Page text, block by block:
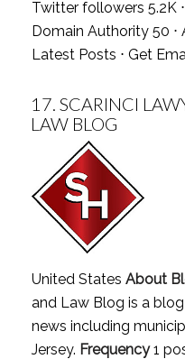
Twitter followers 5.2K
Domain Authority 50 ⋅
Latest Posts ⋅ Get
17. SCARINCI
LAW BLOG
United States About
and Law Blog is a
news including
Jersey. Frequency1